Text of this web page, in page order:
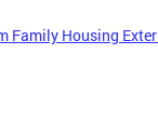
Family Housing